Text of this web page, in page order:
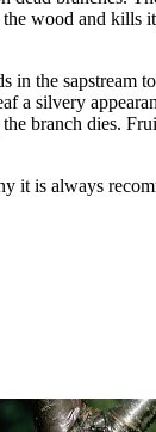
wood and kills
in the sapstream
a silvery
branch dies.
it is always